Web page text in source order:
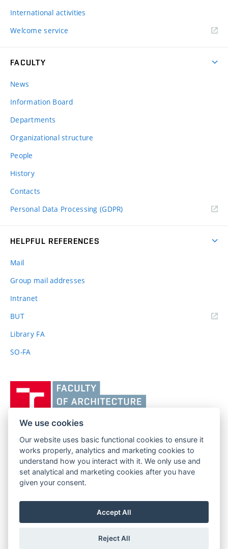
International activities
Welcome service
FACULTY
News
Information Board
Departments
Organizational structure
People
History
Contacts
Personal Data Processing (GDPR)
HELPFUL REFERENCES
Mail
Group mail addresses
Intranet
BUT(external
Library FA
SO-FA
učení
technické
Brně,
Fakulta
architektury
FACULTY OF ARCHITECTURE
BRNO UNIVERSITY OF TECHNOLOGY
Poříčí 273/5
639 00 Brno
www.fa.vutbr.cz
info@fa.vutbr.cz
We use cookies
Our website uses basic functional cookies to ensure it
works properly, analytics and marketing cookies to
understand how you interact with it. We only use and
set analytical and marketing cookies after you have
given your consent.
Accept All
Reject All